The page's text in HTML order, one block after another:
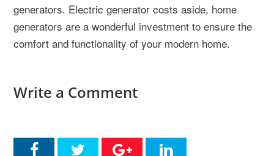
generators. Electric generator costs aside, home
generators are a wonderful investment to ensure the
comfort and functionality of your modern home.
Write a Comment